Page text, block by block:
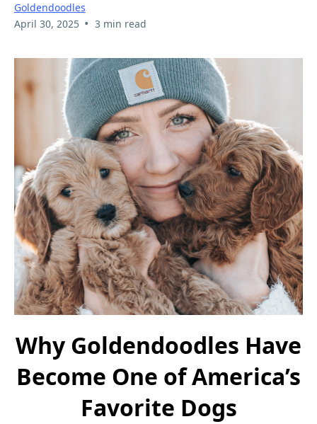
Goldendoodles
April 30, 2025 • 3 min read
Why Goldendoodles Have
Become One of America’s
Favorite Dogs